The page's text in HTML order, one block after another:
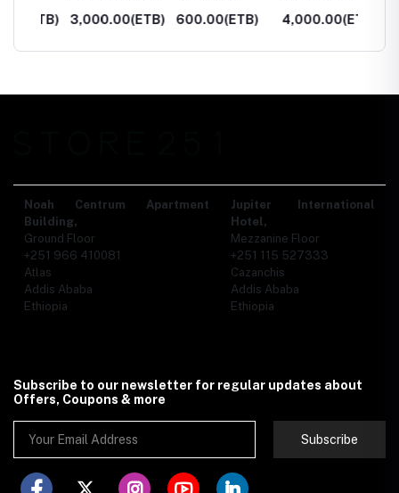
home decoration
3,000.00(ETB) 600.00(ETB)
mirror
4,000.00(ETB)
Noah Centrum Apartment
Building,
Ground Floor
+251 966 410081
Atlas
Addis Ababa
Ethiopia
Jupiter International
Hotel,
Mezzanine Floor
+251 115 527333
Cazanchis
Addis Ababa
Ethiopia
Subscribe to our newsletter for regular updates about
Offers, Coupons & more
Subscribe